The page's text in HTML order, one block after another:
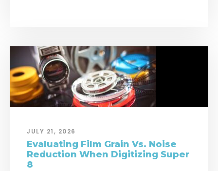
JULY 21, 2026
Evaluating Film Grain Vs. Noise
Reduction When Digitizing Super
8